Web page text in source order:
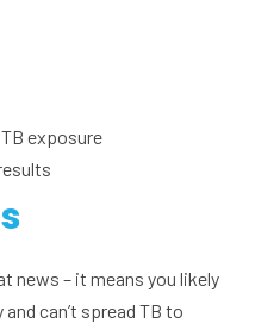
exposure
news – it means you likely
can’t spread TB to